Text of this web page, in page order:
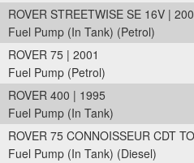
ROVER STREETWISE SE 16V |
Fuel Pump (In Tank) (Petrol)
ROVER 75 | 2001
Fuel Pump (Petrol)
ROVER 400 | 1995
Fuel Pump (In Tank)
ROVER 75 CONNOISSEUR CDT
Fuel Pump (In Tank) (Diesel)